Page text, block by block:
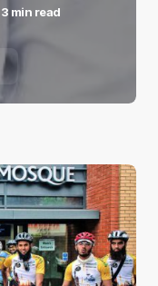
3 min read